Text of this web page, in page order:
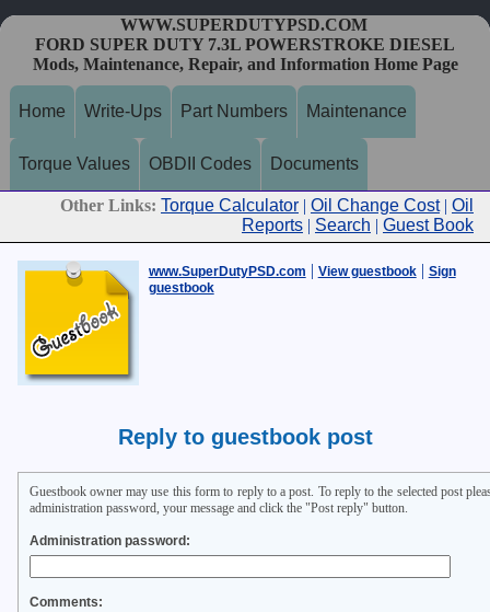
WWW.SUPERDUTYPSD.COM
FORD SUPER DUTY 7.3L POWERSTROKE DIESEL
Mods, Maintenance, Repair, and Information Home Page
Home Write-Ups Part Numbers Maintenance
Torque Values OBDII Codes Documents
Other Links: Torque Calculator | Oil Change Cost| Oil
Reports | Search | Guest Book
www.SuperDutyPSD.com | View guestbook| Sign
guestbook
Reply to guestbook post
Guestbook owner may use this form to reply to a post. To reply to the selected post
administration password, your message and click the "Post reply" button.
Administration password:
Comments: